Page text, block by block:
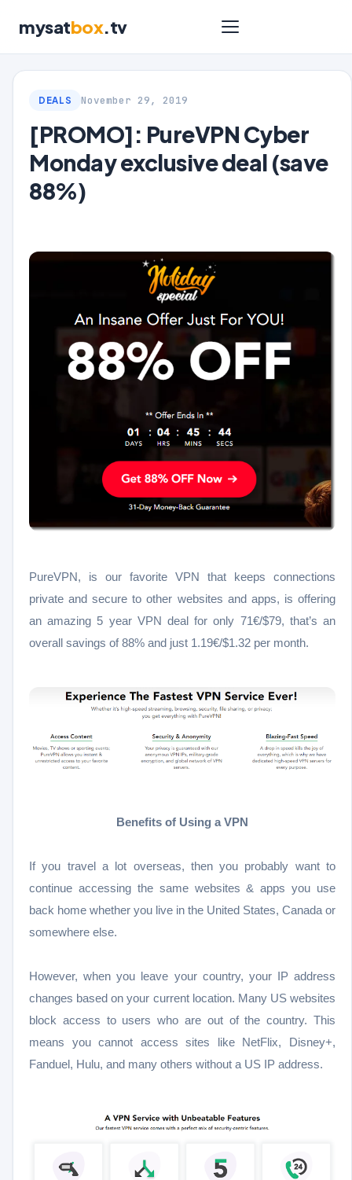
mysatbox.tv
DEALS November 29, 2019
[PROMO]: PureVPN Cyber
Monday exclusive deal (save
88%)
PureVPN, is our favorite VPN that keeps connections
private and secure to other websites and apps, is offering
an amazing 5 year VPN deal for only 71€/$79, that’s an
overall savings of 88% and just 1.19€/$1.32 per month.
Benefits of Using a VPN
If you travel a lot overseas, then you probably want to
continue accessing the same websites & apps you use
back home whether you live in the United States, Canada or
somewhere else.
However, when you leave your country, your IP address
changes based on your current location. Many US websites
block access to users who are out of the country. This
means you cannot access sites like NetFlix, Disney+,
Fanduel, Hulu, and many others without a US IP address.